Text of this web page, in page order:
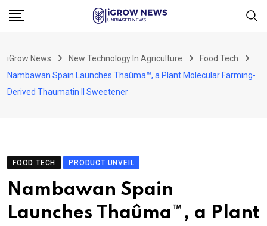
Skip
iGrow News New Technology In Agriculture
Food Tech
Nambawan Spain Launches Thaûma™, a Plant Molecular Farming-
Derived Thaumatin II Sweetener
FOOD TECH PRODUCT UNVEIL
Nambawan Spain
Launches Thaûma™, a Plant